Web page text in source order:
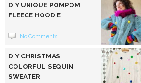
DIY UNIQUE POMPOM
FLEECE HOODIE
No Comments
DIY CHRISTMAS
COLORFUL SEQUIN
SWEATER